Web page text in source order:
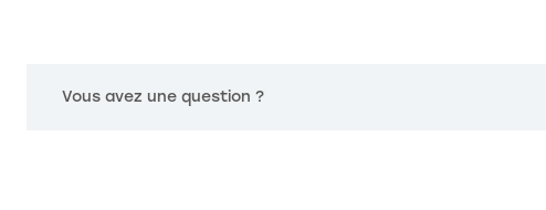
Vous avez une question ?